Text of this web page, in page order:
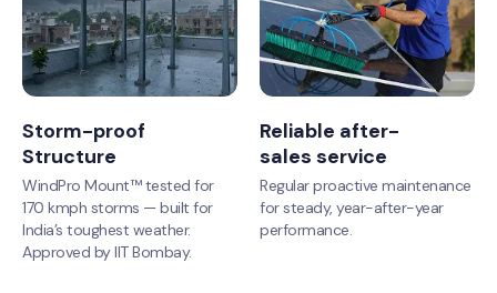
Storm-proof
Structure
WindPro Mount™ tested for
170 kmph storms — built for
India’s toughest weather.
Approved by IIT Bombay.
Reliable after-
sales service
Regular proactive maintenance
for steady, year-after-year
performance.